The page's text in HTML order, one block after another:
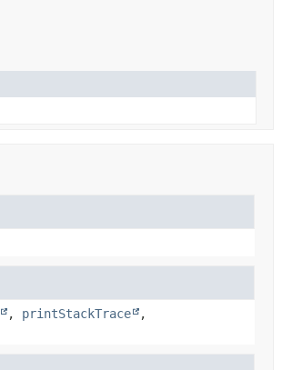
, printStackTrace
,